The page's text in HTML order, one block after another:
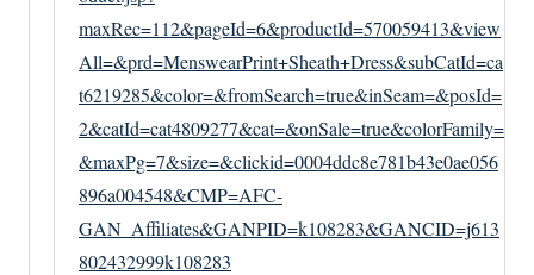
maxRec=112&pageId=6&productId=570059413&view
All=&prd=MenswearPrint+Sheath+Dress&subCatId=ca
t6219285&color=&fromSearch=true&inSeam=&posId=
2&catId=cat4809277&cat=&onSale=true&colorFamily=
&maxPg=7&size=&clickid=0004ddc8e781b43e0ae056
896a004548&CMP=AFC-
GAN_Affiliates&GANPID=k108283&GANCID=j613
802432999k108283